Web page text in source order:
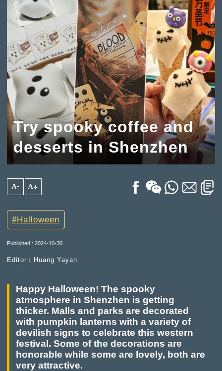
Try spooky coffee and
desserts in Shenzhen
A- A+
Halloween
Published : 2024-10-30
Editor︰Huang Yayan
Happy Halloween! The spooky
atmosphere in Shenzhen is getting
thicker. Malls and parks are decorated
with pumpkin lanterns with a variety of
devilish signs to celebrate this western
festival. Some of the decorations are
honorable while some are lovely, both are
very attractive.